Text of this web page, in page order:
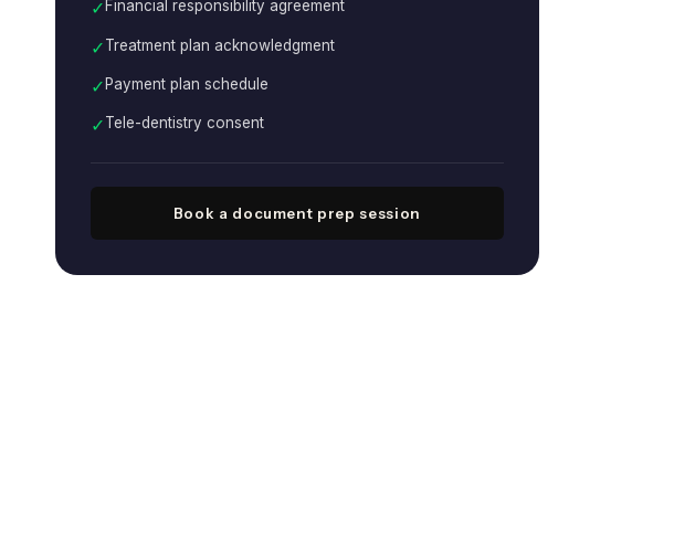
✓ Financial responsibility agreement
✓Treatment plan acknowledgment
✓ Payment plan schedule
✓Tele-dentistry consent
Book a document prep session